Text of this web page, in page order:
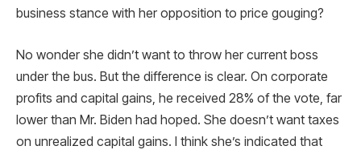
business stance with her opposition to price gouging?
No wonder she didn’t want to throw her current boss
under the bus. But the difference is clear. On corporate
profits and capital gains, he received 28% of the vote, far
lower than Mr. Biden had hoped. She doesn’t want taxes
on unrealized capital gains. I think she’s indicated that